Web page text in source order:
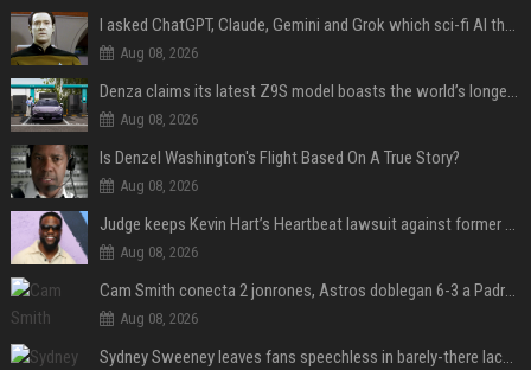
I asked ChatGPT, Claude, Gemini and Grok which sci-fi AI they're most like — and their answers were surprisingly different
Aug 08, 2026
Denza claims its latest Z9S model boasts the world’s longest electric range — allowing owners to drive from New York to Detroit without a stop
Aug 08, 2026
Is Denzel Washington's Flight Based On A True Story?
Aug 08, 2026
Judge keeps Kevin Hart’s Heartbeat lawsuit against former podcast employees in court
Aug 08, 2026
Cam Smith conecta 2 jonrones, Astros doblegan 6-3 a Padres y al recién llegado Robbie Ray
Aug 08, 2026
Sydney Sweeney leaves fans speechless in barely-there lace lingerie